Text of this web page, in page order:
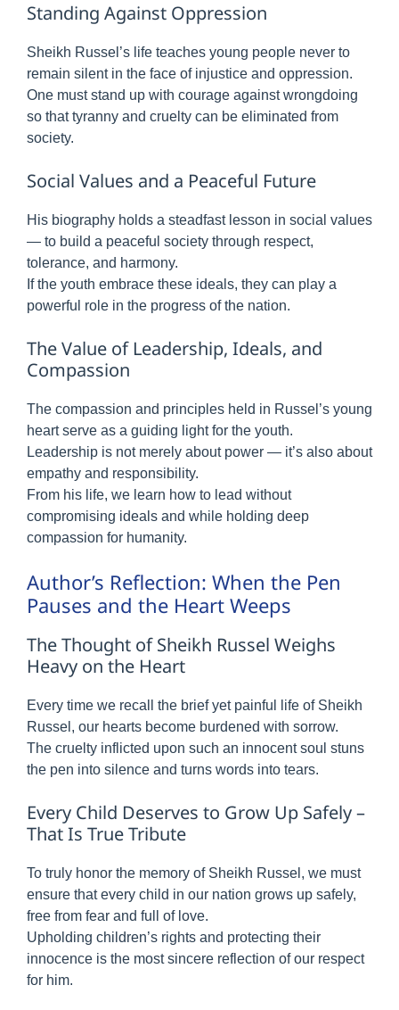
Standing Against Oppression
Sheikh Russel’s life teaches young people never to
remain silent in the face of injustice and oppression.
One must stand up with courage against wrongdoing
so that tyranny and cruelty can be eliminated from
society.
Social Values and a Peaceful Future
His biography holds a steadfast lesson in social values
— to build a peaceful society through respect,
tolerance, and harmony.
If the youth embrace these ideals, they can play a
powerful role in the progress of the nation.
The Value of Leadership, Ideals, and
Compassion
The compassion and principles held in Russel’s young
heart serve as a guiding light for the youth.
Leadership is not merely about power — it’s also about
empathy and responsibility.
From his life, we learn how to lead without
compromising ideals and while holding deep
compassion for humanity.
Author’s Reflection: When the Pen
Pauses and the Heart Weeps
The Thought of Sheikh Russel Weighs
Heavy on the Heart
Every time we recall the brief yet painful life of Sheikh
Russel, our hearts become burdened with sorrow.
The cruelty inflicted upon such an innocent soul stuns
the pen into silence and turns words into tears.
Every Child Deserves to Grow Up Safely –
That Is True Tribute
To truly honor the memory of Sheikh Russel, we must
ensure that every child in our nation grows up safely,
free from fear and full of love.
Upholding children’s rights and protecting their
innocence is the most sincere reflection of our respect
for him.